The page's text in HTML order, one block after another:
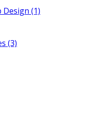
(1)
(3)